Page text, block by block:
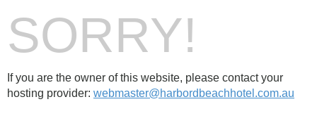
SORRY!
If you are the owner of this website, please contact your
hosting provider: webmaster@harbordbeachhotel.com.au